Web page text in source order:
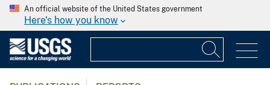
An official website of the United States government
Here's how you know